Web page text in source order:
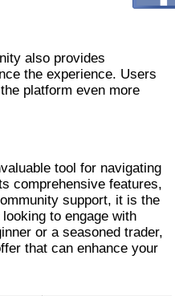
also provides
the experience. Users
platform even more
tool for navigating
comprehensive features,
support, it is the
to engage with
or a seasoned trader,
that can enhance your